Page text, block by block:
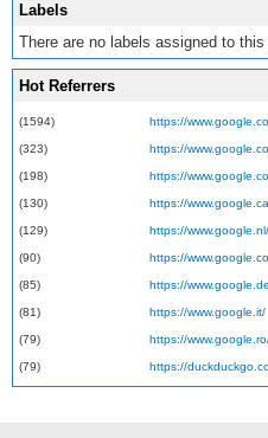
Labels
There are no labels assigned to this
Hot Referrers
(1594) https://
(323) https://
(198) https://
(130) https://
(129) https://www.google.nl/
(90) https://
(85) https://
(81) https://www.google.it/
(79) https://
(79) https://